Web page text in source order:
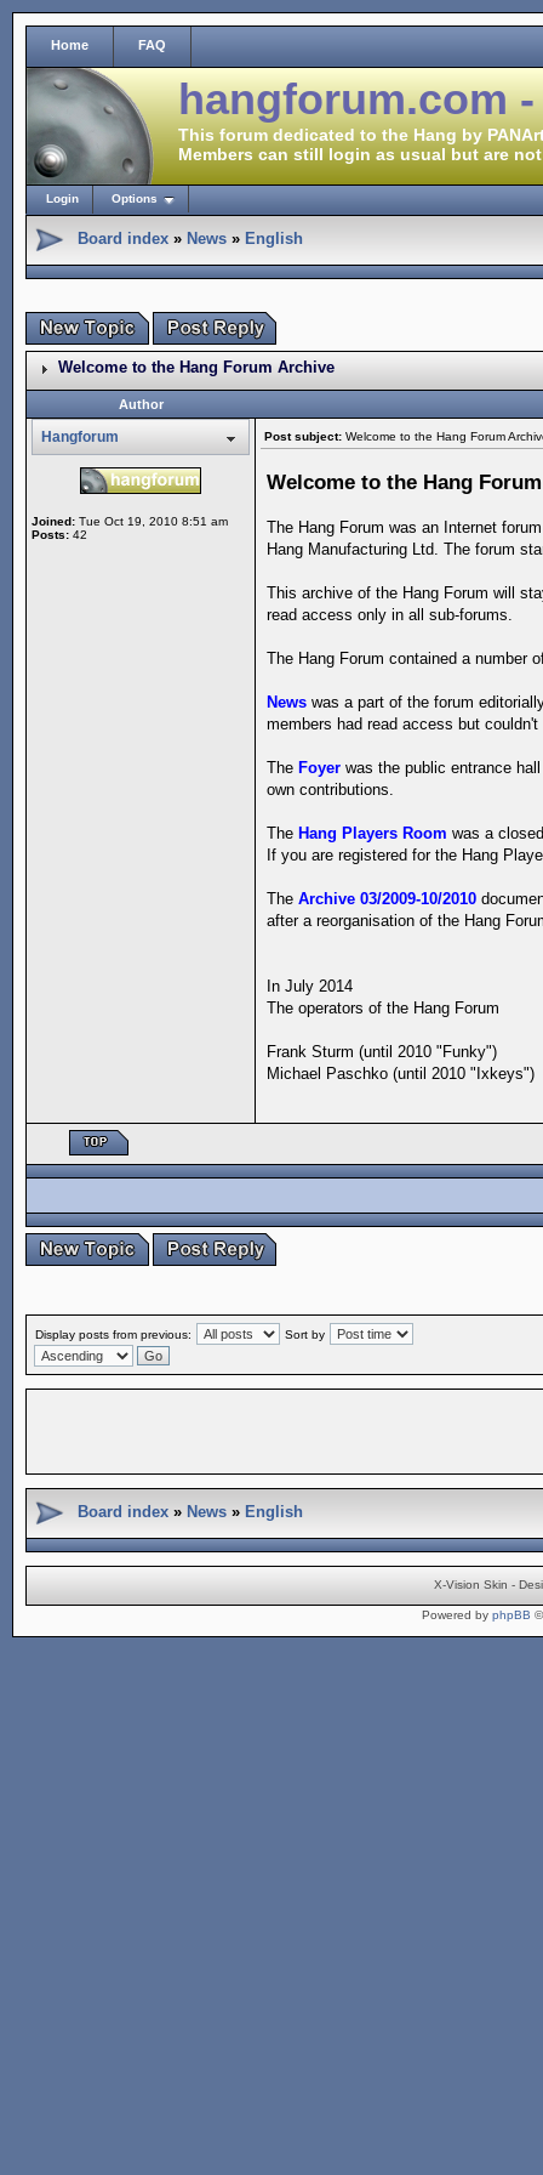
Home FAQ
hangforum.com
This forum dedicated to the Hang by
Members can still login as usual but are
Login Options
Board index » News » English
Welcome to the Hang Forum Archive
Author
Hangforum Post subject: Welcome to the Hang Forum
Joined: Tue Oct 19, 2010 8:51 am
Posts: 42
Welcome to the Hang
The Hang Forum was an Internet
Hang Manufacturing Ltd. The forum
This archive of the Hang Forum will
read access only in all sub-forums.
The Hang Forum contained a number
News was a part of the forum
members had read access but
The Foyer was the public entrance
own contributions.
The Hang Players Room was a
If you are registered for the Hang
The Archive 03/2009-10/2010
after a reorganisation of the Hang
In July 2014
The operators of the Hang Forum
Frank Sturm (until 2010 "Funky")
Michael Paschko (until 2010 "Ixkeys")
Display posts from previous: Sort by
Board index » News » English
X-Vision Skin -
Powered by phpBB